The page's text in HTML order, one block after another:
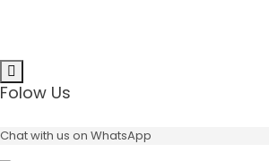
Folow Us
Chat with us on WhatsApp